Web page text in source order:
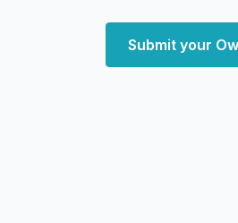
Submit your